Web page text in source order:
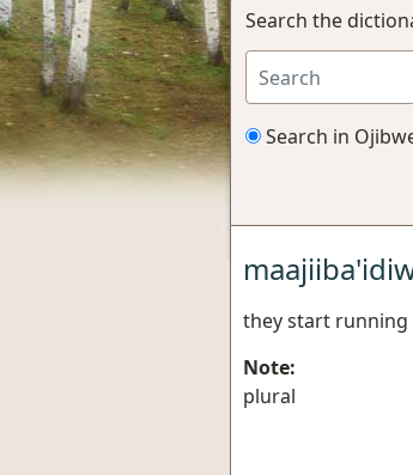
Search the
Search in
they start
Note:
plural